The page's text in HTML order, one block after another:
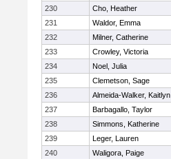
230
Cho, Heather
231
Waldor, Emma
232
Milner, Catherine
233
Crowley, Victoria
234
Noel, Julia
235
Clemetson, Sage
236
Almeida-Walker, Kaitlyn
237
Barbagallo, Taylor
238
Simmons, Katherine
239
Leger, Lauren
240
Waligora, Paige